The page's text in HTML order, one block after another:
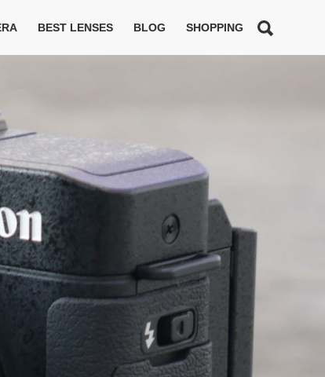
BEST LENSES BLOG SHOPPING